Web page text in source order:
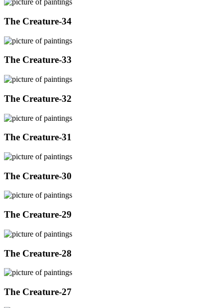
The Creature-34
The Creature-33
The Creature-32
The Creature-31
The Creature-30
The Creature-29
The Creature-28
The Creature-27